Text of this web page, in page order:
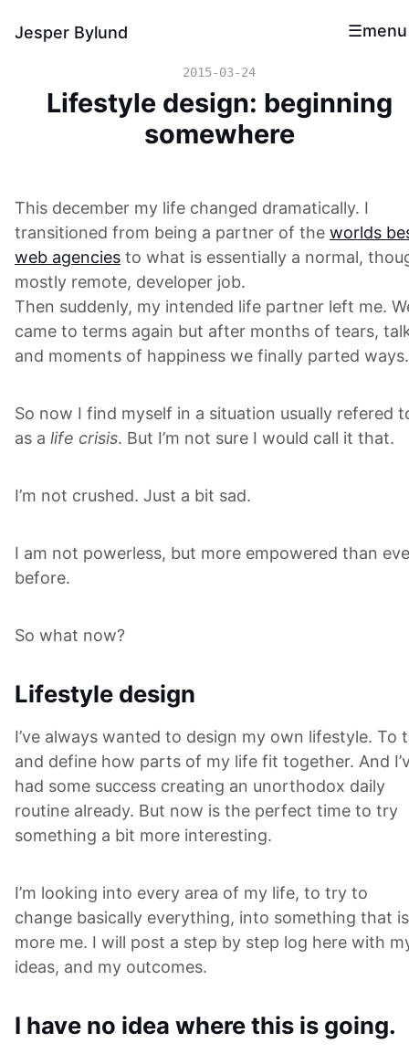
Jesper Bylund menu
2015-03-24
Lifestyle design: beginning
somewhere
This december my life changed dramatically. I
transitioned from being a partner of the worlds
web agencies to what is essentially a normal,
mostly remote, developer job.
Then suddenly, my intended life partner left me.
came to terms again but after months of tears,
and moments of happiness we finally parted ways.
So now I find myself in a situation usually refered
as a life crisis. But I’m not sure I would call it that.
I’m not crushed. Just a bit sad.
I am not powerless, but more empowered than
before.
So what now?
Lifestyle design
I’ve always wanted to design my own lifestyle. To
and define how parts of my life fit together. And
had some success creating an unorthodox daily
routine already. But now is the perfect time to try
something a bit more interesting.
I’m looking into every area of my life, to try to
change basically everything, into something that is
more me. I will post a step by step log here with
ideas, and my outcomes.
I have no idea where this is going.